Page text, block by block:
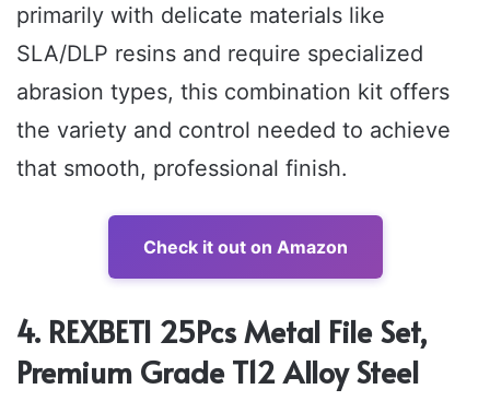
primarily with delicate materials like
SLA/DLP resins and require specialized
abrasion types, this combination kit offers
the variety and control needed to achieve
that smooth, professional finish.
Check it out on Amazon
4. REXBETI 25Pcs Metal File Set,
Premium Grade T12 Alloy Steel